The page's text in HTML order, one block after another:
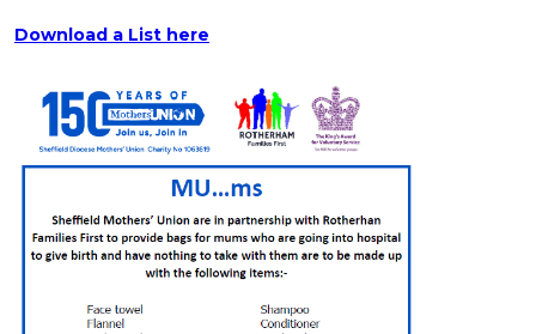
Download a List here